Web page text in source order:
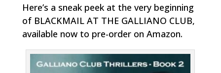
Here’s a sneak peek at the very beginning
of BLACKMAIL AT THE GALLIANO CLUB,
available now to pre-order on Amazon.